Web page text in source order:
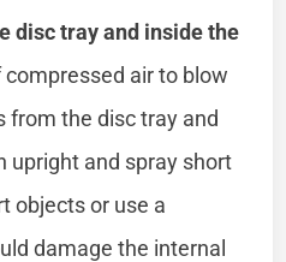
disc tray and inside the
compressed air to blow
from the disc tray and
upright and spray short
objects or use a
damage the internal